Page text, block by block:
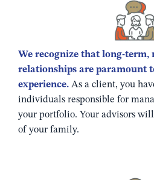
We recognize that long-term,
relationships are paramount
experience. As a client, you
individuals responsible for
your portfolio. Your advisors
of your family.